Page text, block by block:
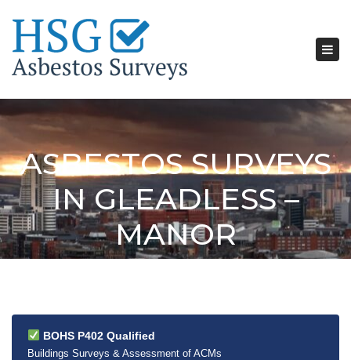
ASBESTOS SURVEYS
IN GLEADLESS –
MANOR
BOHS P402 Qualified
Buildings Surveys & Assessment of ACMs